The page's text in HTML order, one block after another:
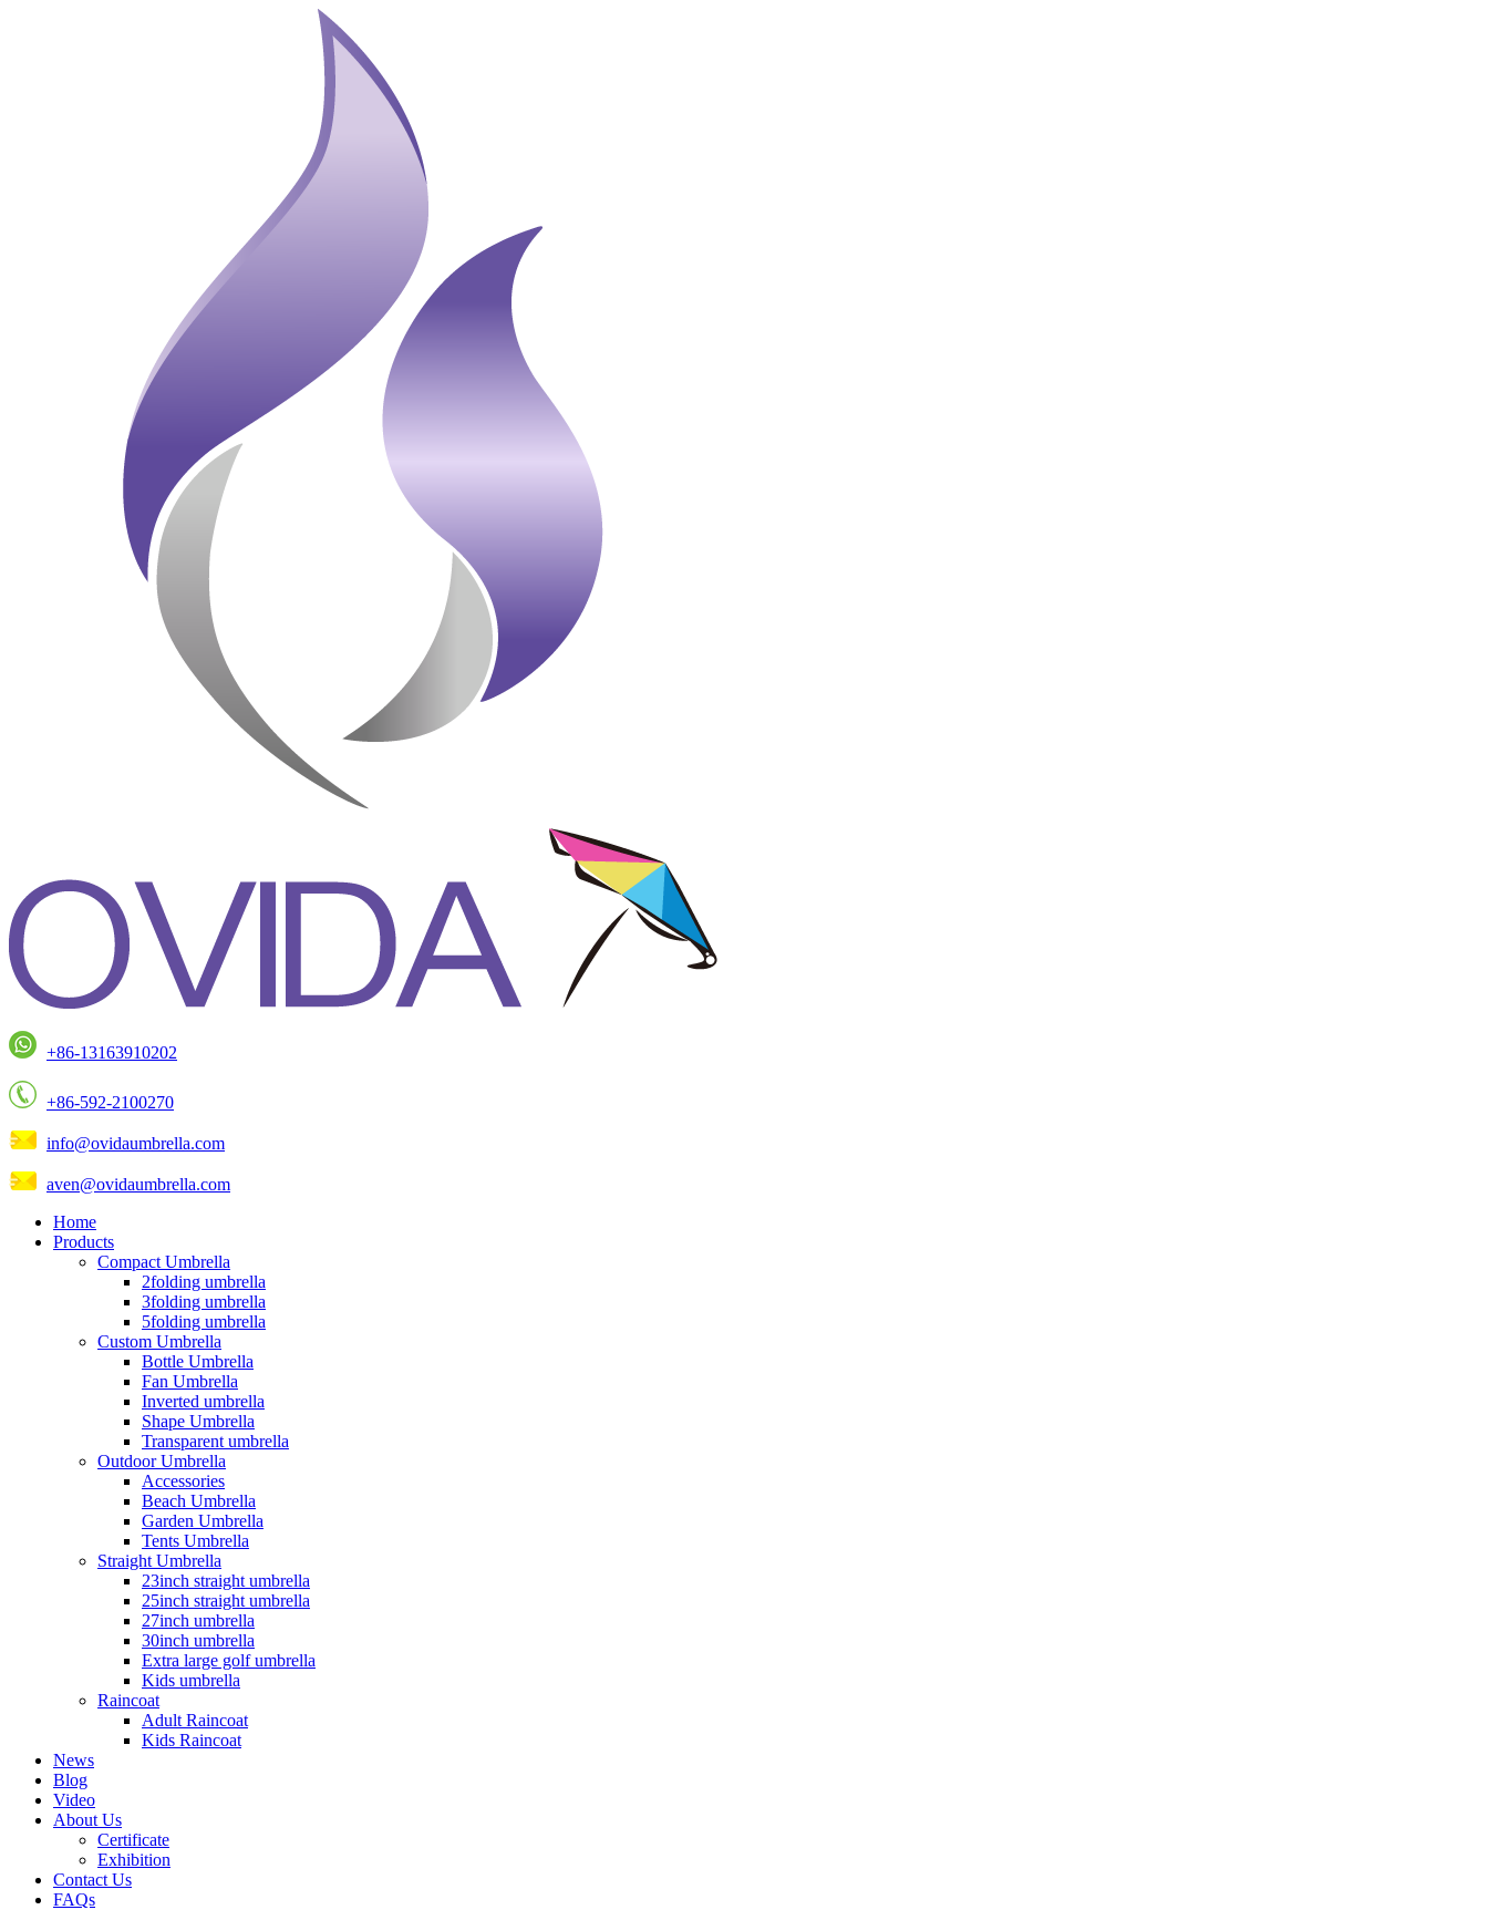
+86-13163910202
+86-592-2100270
info@ovidaumbrella.com
aven@ovidaumbrella.com
Home
Products
Compact Umbrella
2folding umbrella
3folding umbrella
5folding umbrella
Custom Umbrella
Bottle Umbrella
Fan Umbrella
Inverted umbrella
Shape Umbrella
Transparent umbrella
Outdoor Umbrella
Accessories
Beach Umbrella
Garden Umbrella
Tents Umbrella
Straight Umbrella
23inch straight umbrella
25inch straight umbrella
27inch umbrella
30inch umbrella
Extra large golf umbrella
Kids umbrella
Raincoat
Adult Raincoat
Kids Raincoat
News
Blog
Video
About Us
Certificate
Exhibition
Contact Us
FAQs